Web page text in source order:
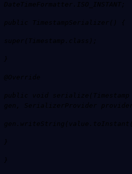
DateTimeFormatter.ISO_INSTANT;
public TimestampSerializer() {
super(Timestamp.class);
}
@Override
public void serialize(Timestamp
gen, SerializerProvider
}
}